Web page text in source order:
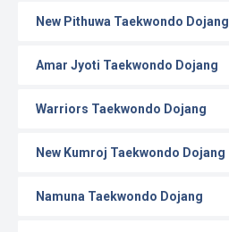
New Pithuwa Taekwondo Dojang
Amar Jyoti Taekwondo Dojang
Warriors Taekwondo Dojang
New Kumroj Taekwondo Dojang
Namuna Taekwondo Dojang